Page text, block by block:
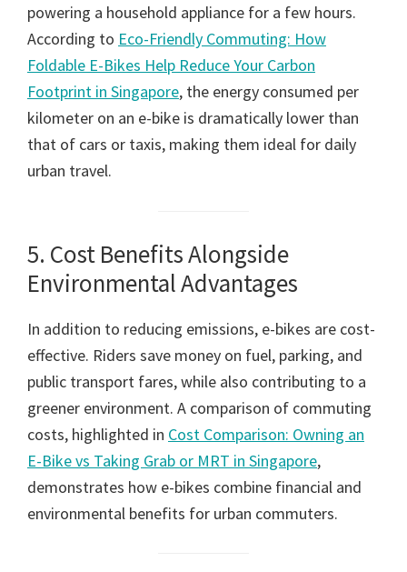
powering a household appliance for a few hours.
According to Eco-Friendly Commuting: How
Foldable E-Bikes Help Reduce Your Carbon
Footprint in Singapore, the energy consumed per
kilometer on an e-bike is dramatically lower than
that of cars or taxis, making them ideal for daily
urban travel.
5. Cost Benefits Alongside
Environmental Advantages
In addition to reducing emissions, e-bikes are cost-
effective. Riders save money on fuel, parking, and
public transport fares, while also contributing to a
greener environment. A comparison of commuting
costs, highlighted in Cost Comparison: Owning an
E-Bike vs Taking Grab or MRT in Singapore,
demonstrates how e-bikes combine financial and
environmental benefits for urban commuters.